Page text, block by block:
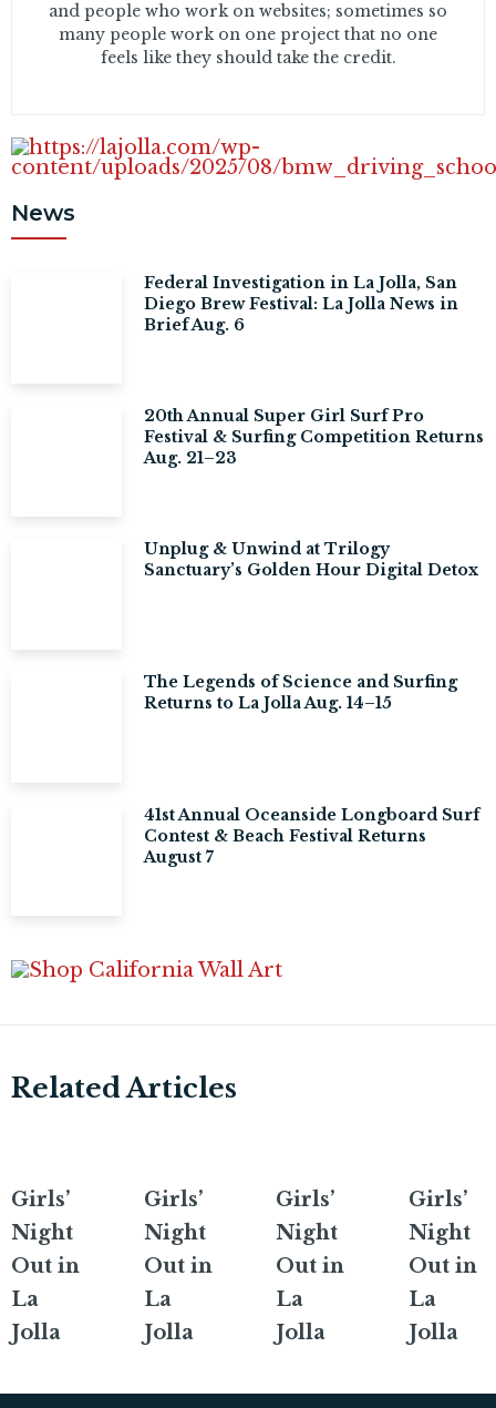
and people who work on websites; sometimes so
many people work on one project that no one
feels like they should take the credit.
News
Federal Investigation in La Jolla, San
Diego Brew Festival: La Jolla News in
Brief Aug. 6
20th Annual Super Girl Surf Pro
Festival & Surfing Competition Returns
Aug. 21–23
Unplug & Unwind at Trilogy
Sanctuary’s Golden Hour Digital Detox
The Legends of Science and Surfing
Returns to La Jolla Aug. 14–15
41st Annual Oceanside Longboard Surf
Contest & Beach Festival Returns
August 7
Related Articles
Girls’
Night
Out in
La
Jolla
Girls’
Night
Out in
La
Jolla
Girls’
Night
Out in
La
Jolla
Girls’
Night
Out in
La
Jolla